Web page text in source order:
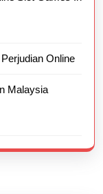
Online
Malaysia